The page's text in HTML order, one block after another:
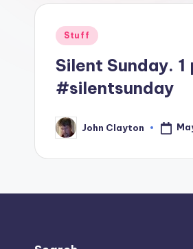
Posted
Stuff
Silent Sunday.
#silentsunday
Posted
by
John Clayton